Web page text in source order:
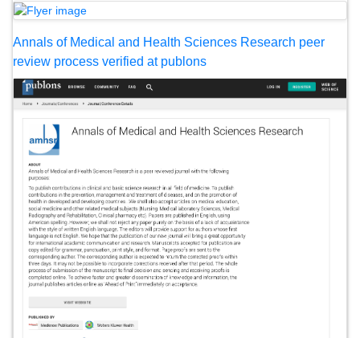
Annals of Medical and Health Sciences Research peer
review process verified at publons